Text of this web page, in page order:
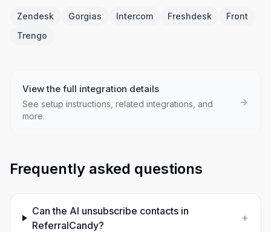
Zendesk Gorgias Intercom Freshdesk
Front
Trengo
View the full integration details
See setup instructions, related integrations, and
more.
Frequently asked questions
Can the AI unsubscribe contacts in
ReferralCandy?
+